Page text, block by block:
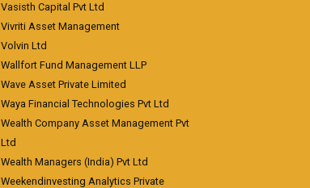
Vasisth Capital Pvt Ltd
Vivriti Asset Management
Volvin Ltd
Wallfort Fund Management LLP
Wave Asset Private Limited
Waya Financial Technologies Pvt Ltd
Wealth Company Asset Management Pvt
Ltd
Wealth Managers (India) Pvt Ltd
Weekendinvesting Analytics Private